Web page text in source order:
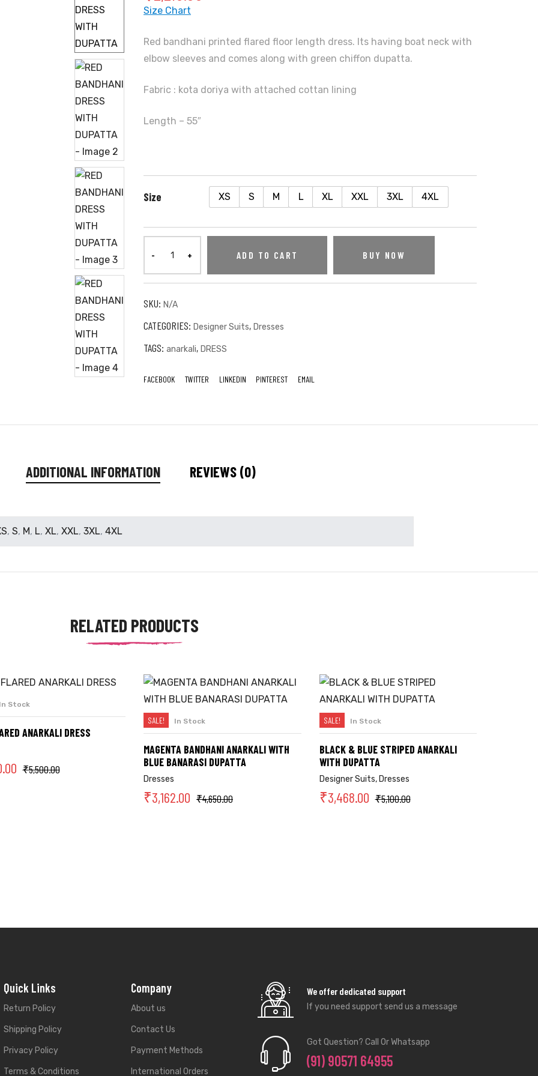
Size Chart
Red bandhani printed flared floor length dress. Its having boat neck with
elbow sleeves and comes along with green chiffon dupatta.
Fabric : kota doriya with attached cottan lining
Length – 55″
Size XS S M L XL XXL 3XL 4XL
ADD TO CART BUY NOW
SKU: N/A
CATEGORIES: Designer Suits, Dresses
TAGS: anarkali, DRESS
FACEBOOK TWITTER LINKEDIN PINTEREST EMAIL
ADDITIONAL INFORMATION REVIEWS (0)
, S, M, L, XL, XXL, 3XL, 4XL
RELATED PRODUCTS
SELECT OPTIONS
Stock
ANARKALI DRESS
₹5,500.00
SELECT OPTIONS
SALE! In Stock
MAGENTA BANDHANI ANARKALI WITH
BLUE BANARASI DUPATTA
Dresses
₹4,650.00
₹3,162.00
SELECT OPTIONS
SALE! In Stock
BLACK & BLUE STRIPED ANARKALI
WITH DUPATTA
Designer Suits, Dresses
₹5,100.00
₹3,468.00
Quick Links
Return Policy
Shipping Policy
Privacy Policy
Terms & Conditions
Company
About us
Contact Us
Payment Methods
International Orders
We offer dedicated support
If you need support send us a message
Got Question? Call Or Whatsapp
(91) 90571 64955